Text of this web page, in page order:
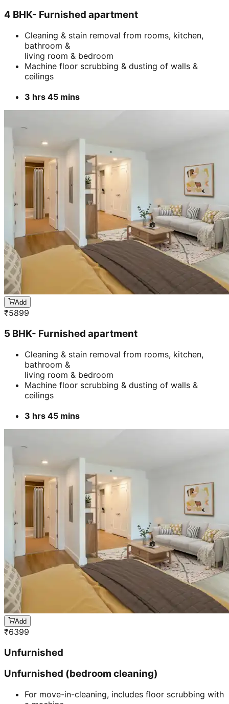
4 BHK- Furnished apartment
Cleaning & stain removal from rooms, kitchen,
bathroom &
living room & bedroom
Machine floor scrubbing & dusting of walls &
ceilings
3 hrs 45 mins
Add
₹5899
5 BHK- Furnished apartment
Cleaning & stain removal from rooms, kitchen,
bathroom &
living room & bedroom
Machine floor scrubbing & dusting of walls &
ceilings
3 hrs 45 mins
Add
₹6399
Unfurnished
Unfurnished (bedroom cleaning)
For move-in-cleaning, includes floor scrubbing with